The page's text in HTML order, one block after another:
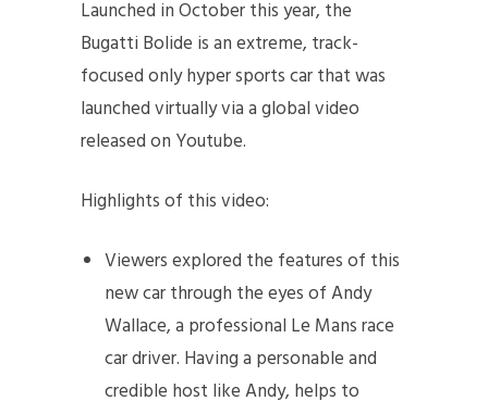
Launched in October this year, the
Bugatti Bolide is an extreme, track-
focused only hyper sports car that was
launched virtually via a global video
released on Youtube.
Highlights of this video:
Viewers explored the features of this
new car through the eyes of Andy
Wallace, a professional Le Mans race
car driver. Having a personable and
credible host like Andy, helps to